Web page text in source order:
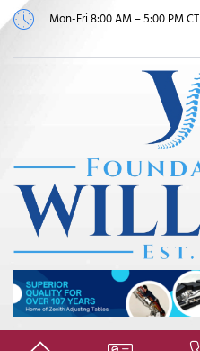
Mon-Fri 8:00 AM – 5:00 PM CT